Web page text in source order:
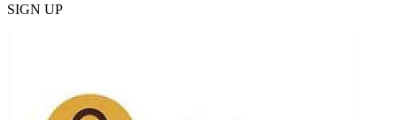
SIGN UP